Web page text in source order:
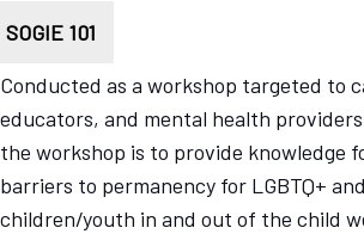
SOGIE 101
Conducted as a workshop targeted to
educators, and mental health
the workshop is to provide knowledge
barriers to permanency for LGBTQ+
children/youth in and out of the child